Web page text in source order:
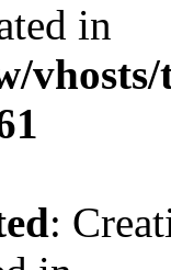
in
vhosts/
: